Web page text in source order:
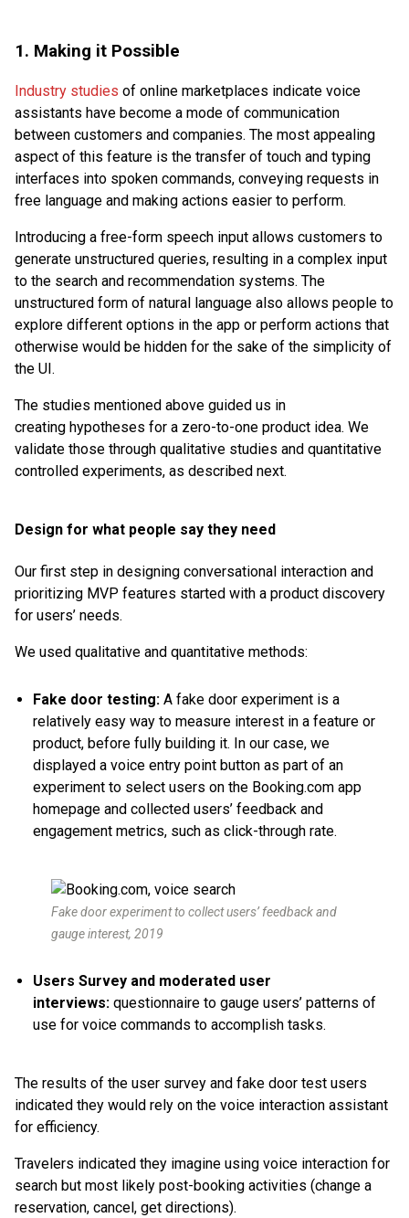
1. Making it Possible
Industry studies of online marketplaces indicate voice
assistants have become a mode of communication
between customers and companies. The most appealing
aspect of this feature is the transfer of touch and typing
interfaces into spoken commands, conveying requests in
free language and making actions easier to perform.
Introducing a free-form speech input allows customers to
generate unstructured queries, resulting in a complex input
to the search and recommendation systems. The
unstructured form of natural language also allows people to
explore different options in the app or perform actions that
otherwise would be hidden for the sake of the simplicity of
the UI.
The studies mentioned above guided us in
creating hypotheses for a zero-to-one product idea. We
validate those through qualitative studies and quantitative
controlled experiments, as described next.
Design for what people say they need
Our first step in designing conversational interaction and
prioritizing MVP features started with a product discovery
for users’ needs.
We used qualitative and quantitative methods:
Fake door testing: A fake door experiment is a
relatively easy way to measure interest in a feature or
product, before fully building it. In our case, we
displayed a voice entry point button as part of an
experiment to select users on the Booking.com app
homepage and collected users’ feedback and
engagement metrics, such as click-through rate.
Fake door experiment to collect users’ feedback and
gauge interest, 2019
Users Survey and moderated user
interviews: questionnaire to gauge users’ patterns of
use for voice commands to accomplish tasks.
The results of the user survey and fake door test users
indicated they would rely on the voice interaction assistant
for efficiency.
Travelers indicated they imagine using voice interaction for
search but most likely post-booking activities (change a
reservation, cancel, get directions).